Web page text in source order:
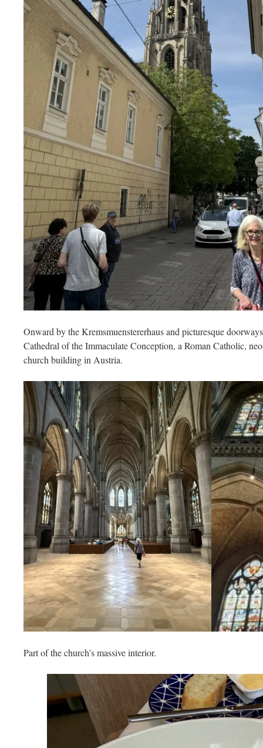
Onward by the Kremsmuenstererhaus and picturesque
Cathedral of the Immaculate Conception, a Roman Catholic,
church building in Austria.
Part of the church’s massive interior.